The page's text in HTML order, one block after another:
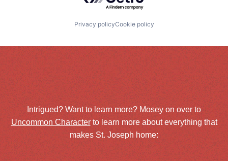
Privacy policyCookie policy
Intrigued? Want to learn more? Mosey on over to
Uncommon Characterto learn more about everything that
makes St. Joseph home: